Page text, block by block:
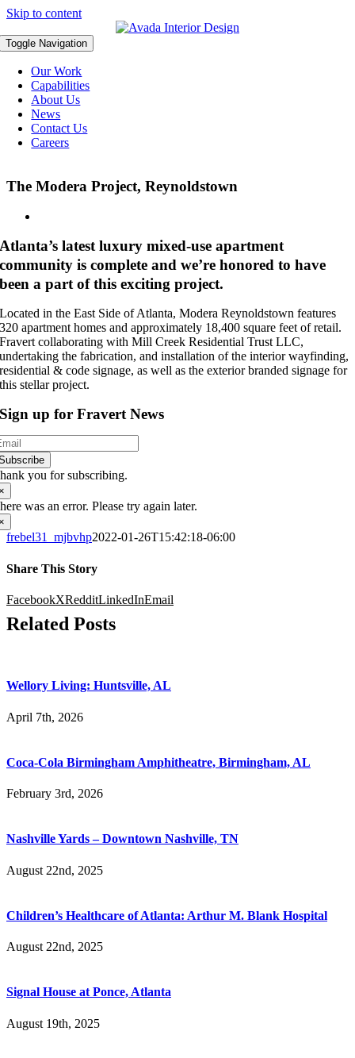
Skip to content
Toggle Navigation
Our Work
Capabilities
About Us
News
Contact Us
Careers
The Modera Project, Reynoldstown
Atlanta’s latest luxury mixed-use apartment
community is complete and we’re honored to have
been a part of this exciting project.
Located in the East Side of Atlanta, Modera Reynoldstown features
320 apartment homes and approximately 18,400 square feet of retail.
Fravert collaborating with Mill Creek Residential Trust LLC,
undertaking the fabrication, and installation of the interior wayfinding,
residential & code signage, as well as the exterior branded signage for
this stellar project.
Sign up for Fravert News
you for subscribing.
was an error. Please try again later.
frebel31_mjbvhp2022-01-26T15:42:18-06:00
Share This Story
FacebookXRedditLinkedInEmail
Related Posts
Wellory Living: Huntsville, AL
April 7th, 2026
Coca-Cola Birmingham Amphitheatre, Birmingham, AL
February 3rd, 2026
Nashville Yards – Downtown Nashville, TN
August 22nd, 2025
Children’s Healthcare of Atlanta: Arthur M. Blank Hospital
August 22nd, 2025
Signal House at Ponce, Atlanta
August 19th, 2025